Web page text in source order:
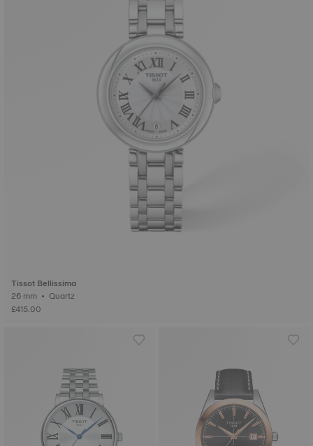
Tissot Bellissima
26 mm • Quartz
£415.00